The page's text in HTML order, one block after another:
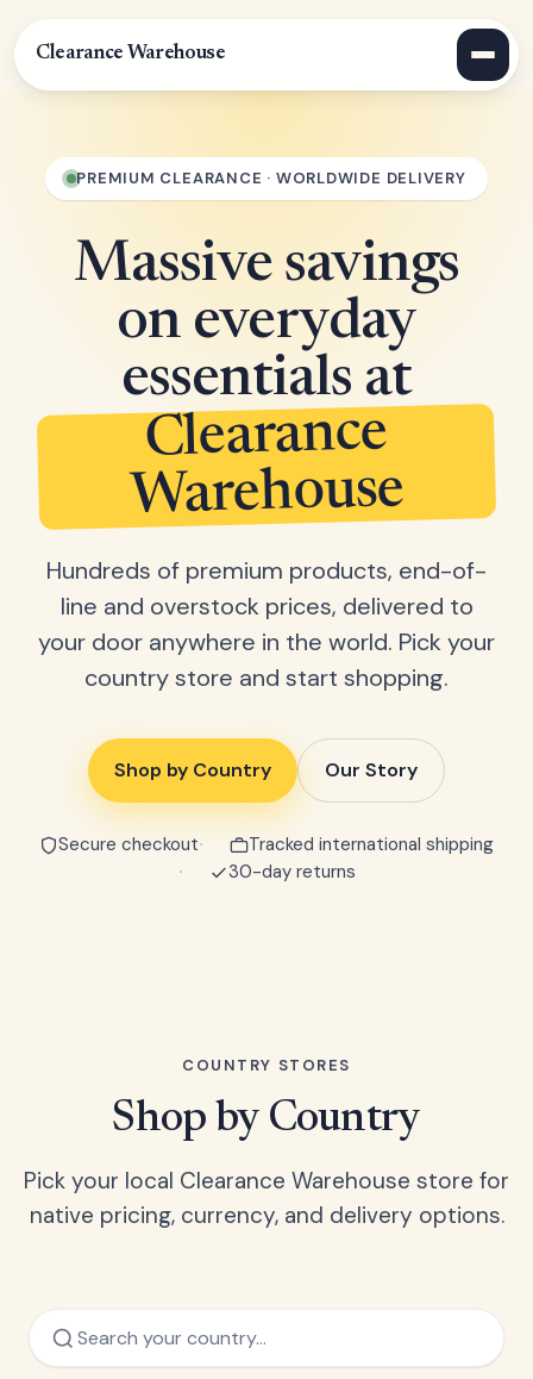
Clearance Warehouse
PREMIUM CLEARANCE · WORLDWIDE DELIVERY
Massive savings
on everyday
essentials at
Clearance
Warehouse
Hundreds of premium products, end-of-
line and overstock prices, delivered to
your door anywhere in the world. Pick your
country store and start shopping.
Shop by Country Our Story
Secure checkout
Tracked international shipping
30-day returns
COUNTRY STORES
Shop by Country
Pick your local Clearance Warehouse store for
native pricing, currency, and delivery options.